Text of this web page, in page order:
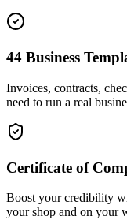
44 Business
Invoices, contracts,
need to run a real
Certificate of
Boost your credibility
your shop and on your